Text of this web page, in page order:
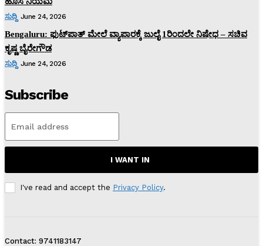
ಸುದ್ದಿ June 24, 2026
Bengaluru: ಫುಟ್‌ಪಾತ್‌ ಮೇಲೆ ವ್ಯಾಪಾರಕ್ಕೆ ಜುಲೈ 1ರಿಂದಲೇ ನಿಷೇಧ – ಸಚಿವ
ಕೃಷ್ಣ ಬೈರೇಗೌಡ
ಸುದ್ದಿ June 24, 2026
Subscribe
I WANT IN
I've read and accept the Privacy Policy.
Contact: 9741183147